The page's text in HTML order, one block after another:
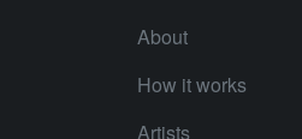
About
How it works
Artists